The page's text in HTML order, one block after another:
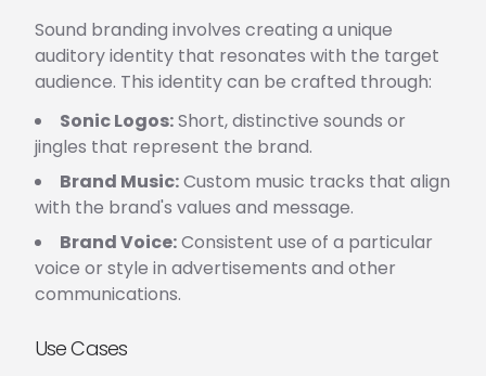
Sound branding involves creating a unique
auditory identity that resonates with the target
audience. This identity can be crafted through:
Sonic Logos:Short, distinctive sounds or
jingles that represent the brand.
Brand Music:Custom music tracks that align
with the brand's values and message.
Brand Voice:Consistent use of a particular
voice or style in advertisements and other
communications.
Use Cases